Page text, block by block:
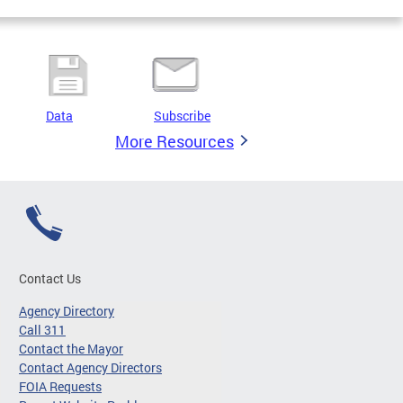
Data Subscribe
More Resources
Contact Us
Agency Directory
Call 311
Contact the Mayor
Contact Agency Directors
FOIA Requests